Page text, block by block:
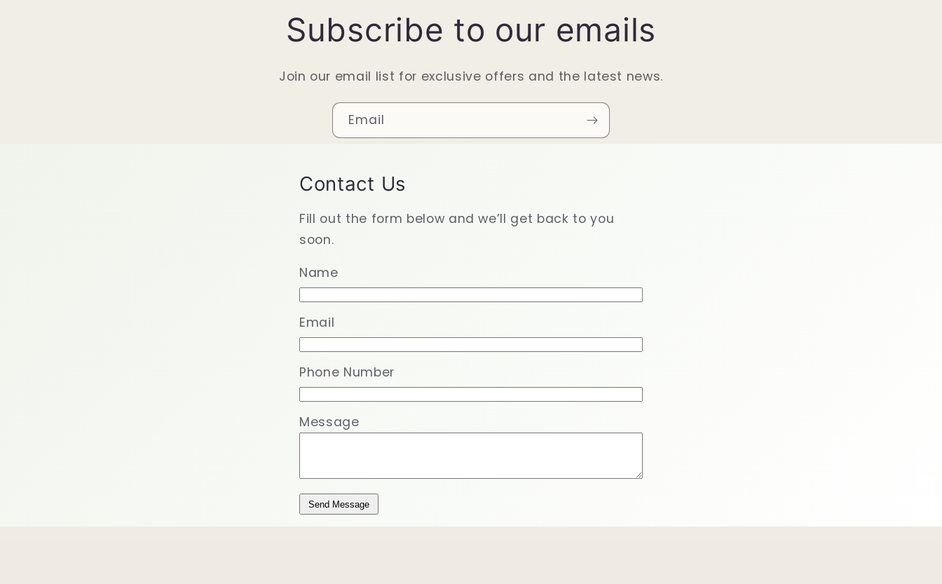
Subscribe to our emails
Join our email list for exclusive offers and the latest news.
Email
Contact Us
Fill out the form below and we’ll get back to you
soon.
Name
Email
Phone Number
Message
Send Message